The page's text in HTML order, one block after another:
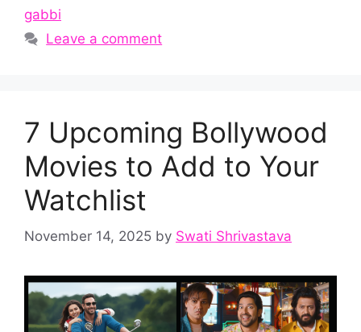
gabbi
Leave a comment
7 Upcoming Bollywood
Movies to Add to Your
Watchlist
November 14, 2025 by Swati Shrivastava